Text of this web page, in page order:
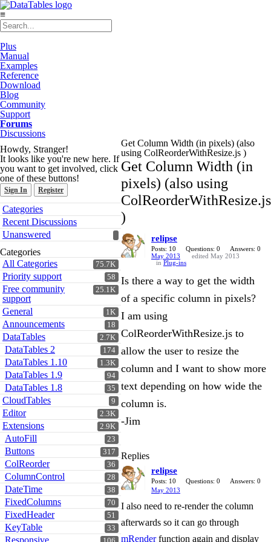
≡
Plus
Manual
Examples
Reference
Download
Blog
Community
Support
Forums
Discussions
Howdy, Stranger!
It looks like you're new here. If
you want to get involved, click
one of these buttons!
Sign In Register
Quick
Links
Categories
Recent Discussions
Unanswered
Categories
75.7K
All Categories
58
Priority support
25.1K
Free community
support
1K
General
18
Announcements
2.7K
DataTables
174
DataTables 2
1.3K
DataTables 1.10
94
DataTables 1.9
35
DataTables 1.8
9
CloudTables
2.3K
Editor
2.9K
Extensions
23
AutoFill
317
Buttons
36
ColReorder
28
ColumnControl
38
DateTime
70
FixedColumns
51
FixedHeader
33
KeyTable
Responsive
Get Column Width (in pixels) (also
using ColReorderWithResize.js )
Get Column Width (in
pixels) (also using
ColReorderWithResize.js
)
relipse
Posts: 10 Questions: 0
Answers: 0
May 2013
edited May 2013
in Plug-ins
Is there a way to get the width
of a specific column in pixels?
I am using
ColReorderWithResize.js to
allow the user to resize the
column and I want to show more
text depending on how wide the
column is.
-Jim
Replies
relipse
Posts: 10 Questions: 0
Answers: 0
May 2013
I also need to re-render the column
afterwards so it can go through
mRenderfunction again and display